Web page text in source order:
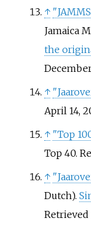
↑
Jamaica
the
↑
April 14,
↑ "Top
Top 40.
↑
Dutch).
Retrieved